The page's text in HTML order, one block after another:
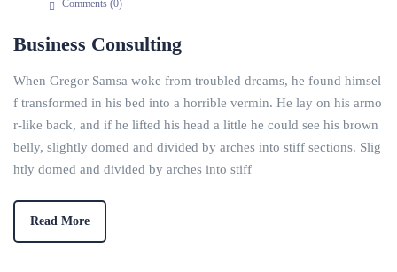
Comments (0)
Business Consulting
When Gregor Samsa woke from troubled dreams, he found himsel
f transformed in his bed into a horrible vermin. He lay on his armo
r-like back, and if he lifted his head a little he could see his brown
belly, slightly domed and divided by arches into stiff sections. Slig
htly domed and divided by arches into stiff
Read More